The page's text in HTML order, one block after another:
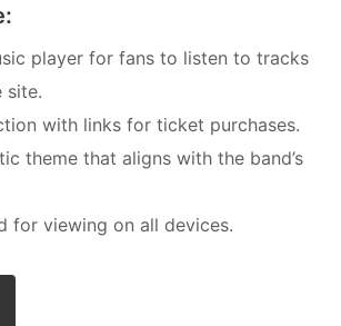
player for fans to listen to tracks
site.
with links for ticket purchases.
theme that aligns with the band’s
for viewing on all devices.